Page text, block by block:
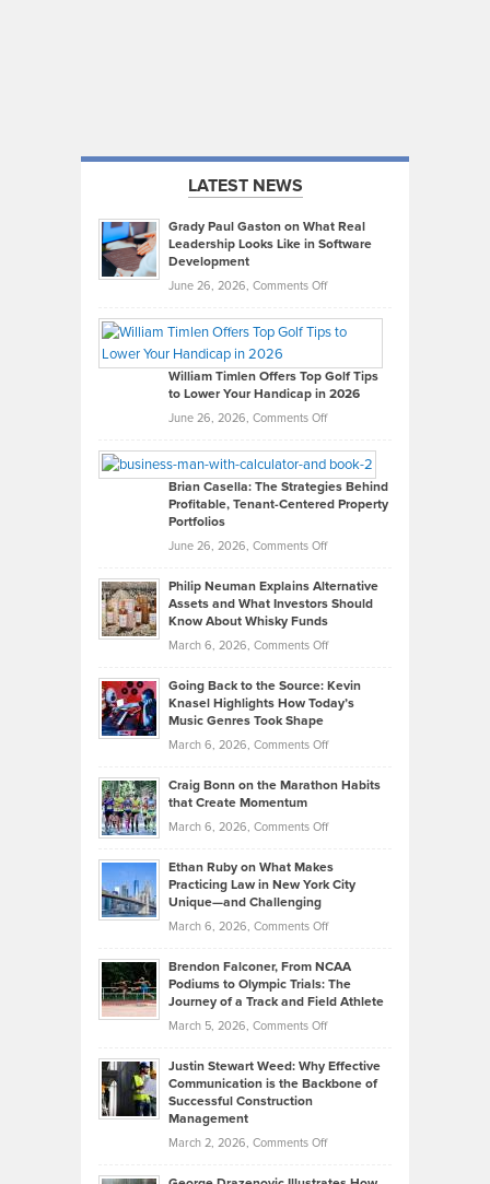
LATEST NEWS
Grady Paul Gaston on What Real
Leadership Looks Like in Software
Development
June 26, 2026, Comments Offon
Paul
on
What
Real
Looks
Like
in
Development
William Timlen Offers Top Golf Tips
to Lower Your Handicap in 2026
June 26, 2026, Comments Offon
Timlen
Offers
Top
Tips
Lower
2026
Brian Casella: The Strategies Behind
Profitable, Tenant-Centered Property
Portfolios
June 26, 2026, Comments Offon
Casella:
The
Behind
Tenant-
Property
Philip Neuman Explains Alternative
Assets and What Investors Should
Know About Whisky Funds
March 6, 2026, Comments Offon
Neuman
Explains
Assets
Know
About
Funds
Going Back to the Source: Kevin
Knasel Highlights How Today’s
Music Genres Took Shape
March 6, 2026, Comments Offon
Back
the
Kevin
Knasel
Today’s
Music
Genres
Took
Craig Bonn on the Marathon Habits
that Create Momentum
March 6, 2026, Comments Offon
Bonn
on
Marathon
that
Create
Momentum
Ethan Ruby on What Makes
Practicing Law in New York City
Unique—and Challenging
March 6, 2026, Comments Offon
Ruby
on
Law
York
Brendon Falconer, From NCAA
Podiums to Olympic Trials: The
Journey of a Track and Field Athlete
March 5, 2026, Comments Offon
Falconer,
From
Olympic
Justin Stewart Weed: Why Effective
Communication is the Backbone of
Successful Construction
Management
March 2, 2026, Comments Offon